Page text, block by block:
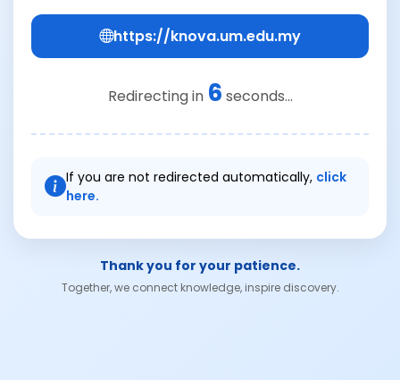
https://knova.um.edu.my
Redirecting in 6 seconds...
If you are not redirected automatically, click
here.
Thank you for your patience.
Together, we connect knowledge, inspire discovery.